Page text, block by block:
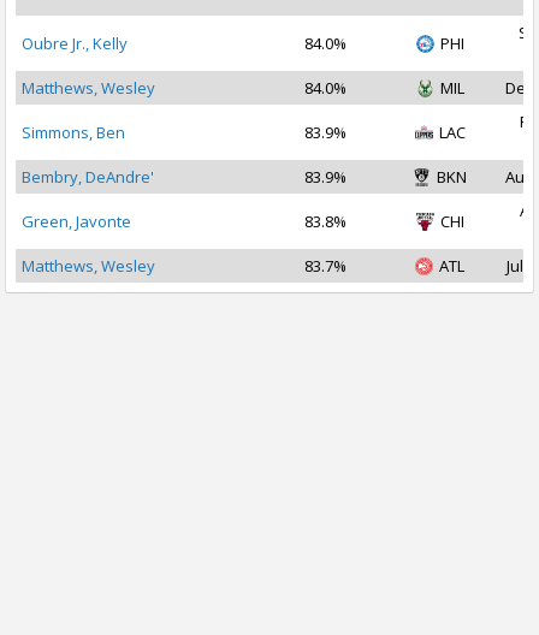
Oubre Jr., Kelly 84.0% PHI
Matthews, Wesley
84.0% MIL Dec
Simmons, Ben 83.9% LAC
Bembry, DeAndre'
83.9% BKN Aug
Green, Javonte 83.8% CHI
Matthews, Wesley
83.7% ATL Jul